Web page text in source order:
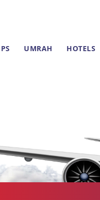
UMRAH HOTELS